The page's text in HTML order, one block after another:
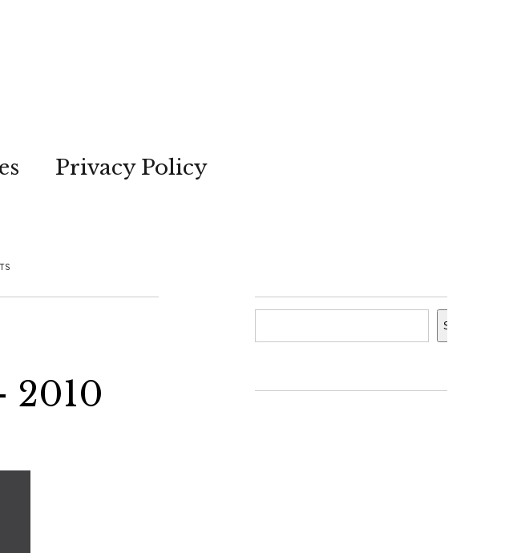
Privacy Policy
2010
Search